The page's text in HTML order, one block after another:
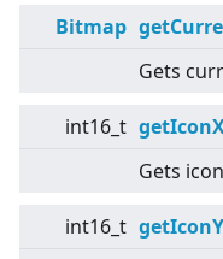
Bitmap
Gets
int16_t
Gets
int16_t getIconY